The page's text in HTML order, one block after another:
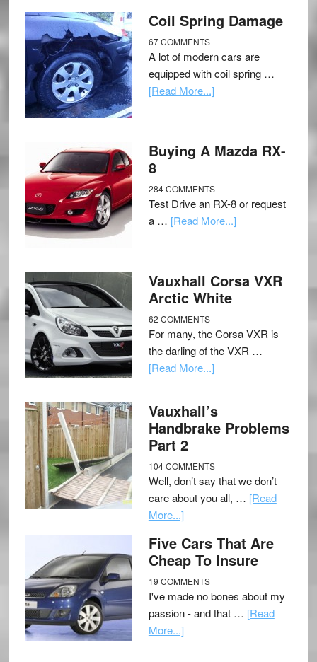
Coil Spring Damage
67 COMMENTS
A lot of modern cars are
equipped with coil spring …
[Read More...]
Buying A Mazda RX-
8
284 COMMENTS
Test Drive an RX-8 or request
a … [Read More...]
Vauxhall Corsa VXR
Arctic White
62 COMMENTS
For many, the Corsa VXR is
the darling of the VXR …
[Read More...]
Vauxhall’s
Handbrake Problems
Part 2
104 COMMENTS
Well, don’t say that we don’t
care about you all, … [Read
More...]
Five Cars That Are
Cheap To Insure
19 COMMENTS
I've made no bones about my
passion - and that … [Read
More...]